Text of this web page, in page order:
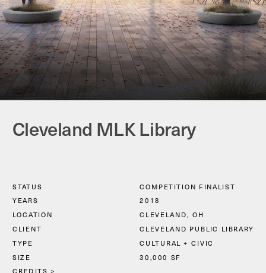
Cleveland MLK Library
STATUS
YEARS
LOCATION
CLIENT
TYPE
SIZE
COMPETITION FINALIST
2018
CLEVELAND, OH
CLEVELAND PUBLIC LIBRARY
CULTURAL + CIVIC
30,000 SF